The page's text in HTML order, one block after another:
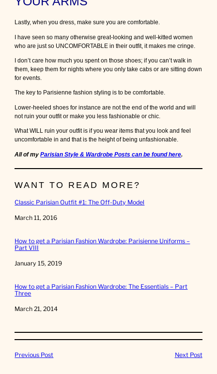
Lastly, when you dress, make sure you are comfortable.
I have seen so many otherwise great-looking and well-kitted women
who are just so UNCOMFORTABLE in their outfit, it makes me cringe.
I don’t care how much you spent on those shoes; if you can’t walk in
them, keep them for nights where you only take cabs or are sitting down
for events.
The key to Parisienne fashion styling is to be comfortable.
Lower-heeled shoes for instance are not the end of the world and will
not ruin your outfit or make you less fashionable or chic.
What WILL ruin your outfit is if you wear items that you look and feel
uncomfortable in and that is the height of being unfashionable.
All of myParisian Style & Wardrobe Posts can be found here.
WANT TO READ MORE?
Classic Parisian Outfit #1: The Off-Duty Model
Date
March 11, 2016
How to get a Parisian Fashion Wardrobe: Parisienne Uniforms –
Part VIII
Date
January 15, 2019
How to get a Parisian Fashion Wardrobe: The Essentials – Part
Three
Date
March 21, 2014
Previous Post Next Post